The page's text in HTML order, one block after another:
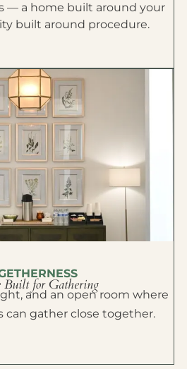
— a home built around your
built around procedure.
Built for Gathering
and an open room where
can gather close together.